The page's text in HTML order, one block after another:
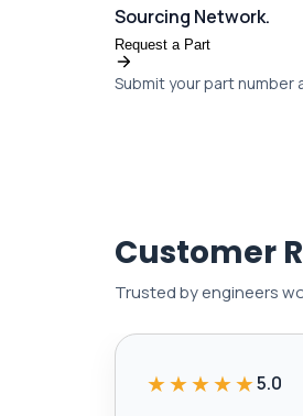
Sourcing Network.
Request a Part
Submit your part number
Customer
Trusted by engineers
★★★★★5.0